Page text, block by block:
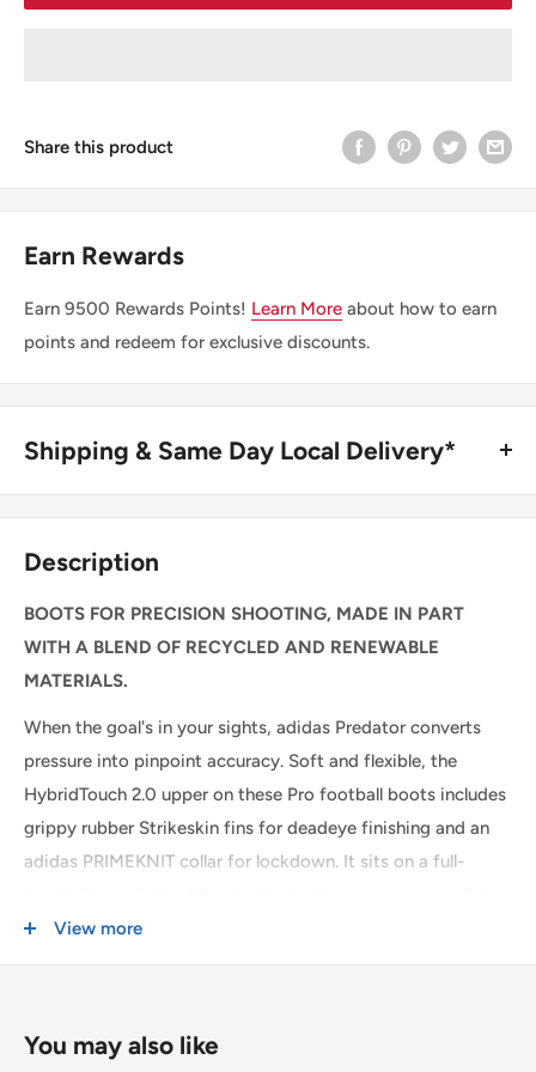
Share this product
Earn Rewards
Earn 9500 Rewards Points! Learn More about how to earn
points and redeem for exclusive discounts.
Shipping & Same Day Local Delivery*
place before 1:00pm*. Simply select the option at
checkout.
SHIPPING WITHIN CANADA
Order Value
$0 - $175 CAD
$15 CAD *
$175 CAD and up
FREE *
* $25CAD to the Yukon, Northwest Territories, and Nunavut on all orders.
USA & INTERNATIONAL SHIPPING
Some exclusions apply. Learn more about our
Description
BOOTS FOR PRECISION SHOOTING, MADE IN PART
WITH A BLEND OF RECYCLED AND RENEWABLE
MATERIALS.
When the goal's in your sights, adidas Predator converts
pressure into pinpoint accuracy. Soft and flexible, the
HybridTouch 2.0 upper on these Pro football boots includes
grippy rubber Strikeskin fins for deadeye finishing and an
adidas PRIMEKNIT collar for lockdown. It sits on a full-
on firm ground.
Renewable materials choices will help us to remove our
View more
You may also like